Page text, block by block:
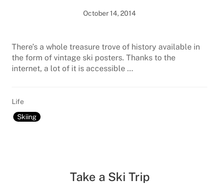
October 14, 2014
There’s a whole treasure trove of history available in
the form of vintage ski posters. Thanks to the
internet, a lot of it is accessible …
Life
Skiing
Take a Ski Trip